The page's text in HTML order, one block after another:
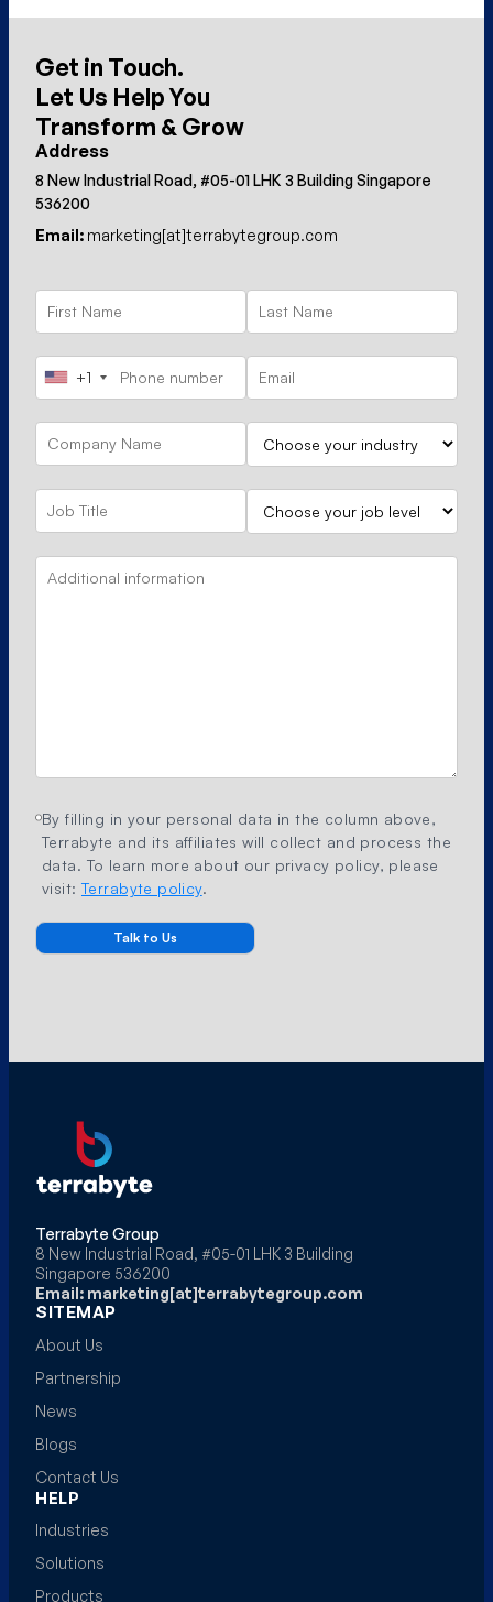
Get in Touch.
Let Us Help You
Transform & Grow
Address
8 New Industrial Road, #05-01 LHK 3 Building Singapore
536200
Email: marketing[at]terrabytegroup.com
+1
By filling in your personal data in the column above,
Terrabyte and its affiliates will collect and process the
data. To learn more about our privacy policy, please
visit: Terrabyte policy.
Terrabyte Group
8 New Industrial Road, #05-01 LHK 3 Building
Singapore 536200
Email: marketing[at]terrabytegroup.com
SITEMAP
About Us
Partnership
News
Blogs
Contact Us
HELP
Industries
Solutions
Products